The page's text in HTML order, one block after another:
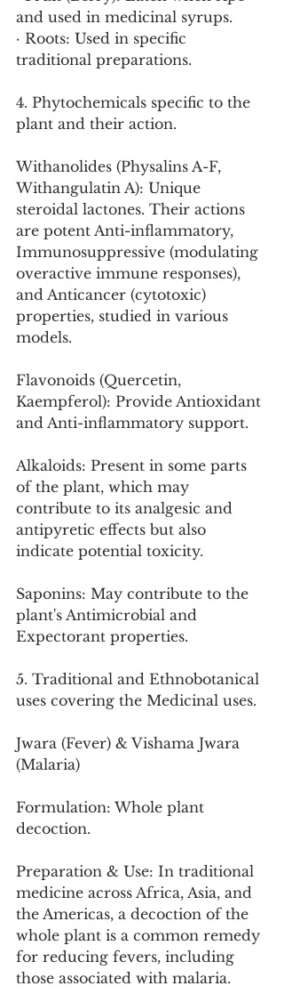
and used in medicinal syrups.
· Roots: Used in specific
traditional preparations.
4. Phytochemicals specific to the
plant and their action.
Withanolides (Physalins A-F,
Withangulatin A): Unique
steroidal lactones. Their actions
are potent Anti-inflammatory,
Immunosuppressive (modulating
overactive immune responses),
and Anticancer (cytotoxic)
properties, studied in various
models.
Flavonoids (Quercetin,
Kaempferol): Provide Antioxidant
and Anti-inflammatory support.
Alkaloids: Present in some parts
of the plant, which may
contribute to its analgesic and
antipyretic effects but also
indicate potential toxicity.
Saponins: May contribute to the
plant's Antimicrobial and
Expectorant properties.
5. Traditional and Ethnobotanical
uses covering the Medicinal uses.
Jwara (Fever) & Vishama Jwara
(Malaria)
Formulation: Whole plant
decoction.
Preparation & Use: In traditional
medicine across Africa, Asia, and
the Americas, a decoction of the
whole plant is a common remedy
for reducing fevers, including
those associated with malaria.